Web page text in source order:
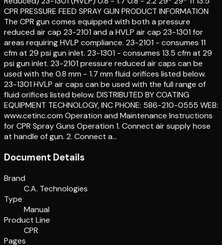
CPR PRESSURE FEED SPRAY GUN PRODUCT INFORMATION
The CPR gun comes equipped with both a pressure
reduced air cap 23-2101 and a HVLP air cap 23-1301 for
areas requiring HVLP compliance. 23-2101 - consumes 11
cfm at 29 psi gun inlet. 23-1301 - consumes 13.5 cfm at 29
psi gun inlet. 23-2101 pressure reduced air caps can be
used with the 0.8 mm - 1.7 mm fluid orifices listed below.
23-1301 HVLP air caps can be used with the full range of
fluid orifices listed below. DISTRIBUTED BY COATING
EQUIPMENT TECHNOLOGY, INC PHONE: 586-210-0555 WEB:
www.cetinc.com Operation and Maintenance Instructions
for CPR Spray Guns Operation 1. Connect air supply hose
at handle of gun. 2. Connect a…
Document Details
Brand
C.A. Technologies
Type
Manual
Product Line
CPR
Pages